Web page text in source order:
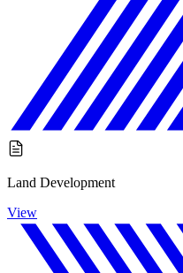
Land Development
View